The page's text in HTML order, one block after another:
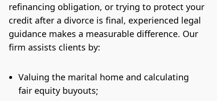
refinancing obligation, or trying to protect your
credit after a divorce is final, experienced legal
guidance makes a measurable difference. Our
firm assists clients by:
Valuing the marital home and calculating
fair equity buyouts;